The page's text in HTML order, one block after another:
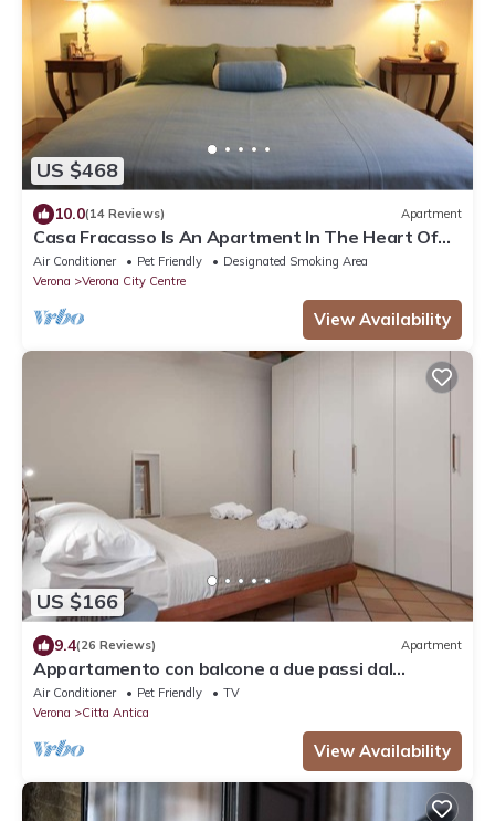
US $468
10.0(14 Reviews) Apartment
Casa Fracasso Is An Apartment In The Heart Of
Verona, 150 Meters from Arena
Air Conditioner Pet Friendly
Designated Smoking Area
Verona
Verona City Centre
View Availability
US $166
9.4(26 Reviews) Apartment
Appartamento con balcone a due passi dal
balcone di Giulietta e Romeo
Air Conditioner Pet Friendly
TV
Verona
Citta Antica
View Availability